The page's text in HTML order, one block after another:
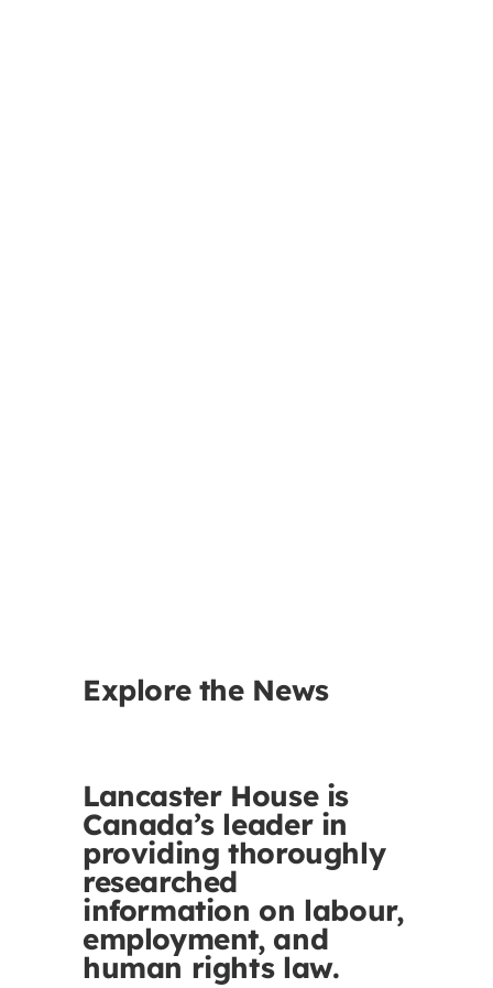
Explore the News
Lancaster House is
Canada’s leader in
providing thoroughly
researched
information on labour,
employment, and
human rights law.